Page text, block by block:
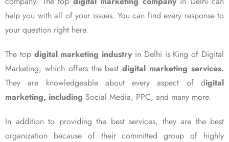
help you with all of your issues. You can find every response to
your question right here.
The top digital marketing industry in Delhi is King of Digital
Marketing, which offers the bestdigital marketing services.
They are knowledgeable about every aspect of digital
marketing, including Social Media, PPC, and many more.
In addition to providing the best services, they are the best
organization because of their committed group of highly